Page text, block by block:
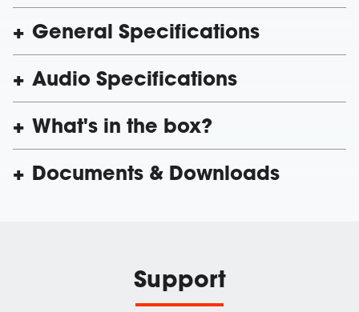
General Specifications
Audio Specifications
What's in the box?
Documents & Downloads
Support